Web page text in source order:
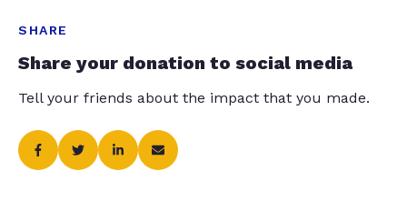
SHARE
Share your donation to social media
Tell your friends about the impact that you made.